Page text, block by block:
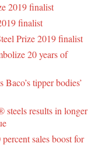
2019 finalist
finalist
Prize 2019 finalist
20 years of
tipper bodies’
steels results in longer
sales boost for